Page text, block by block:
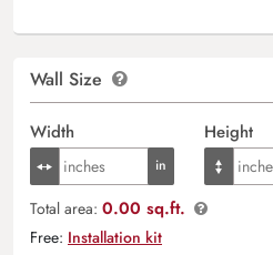
Wall Size
Width Height
Total area: 0.00 sq.ft.
Free: Installation kit